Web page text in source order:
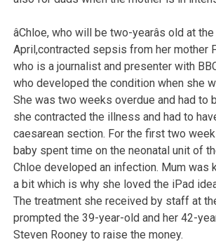
âChloe, who will be two-yearâs old at
April,contracted sepsis from her mother
who is a journalist and presenter with
who developed the condition when she
She was two weeks overdue and had to
she contracted the illness and had to
caesarean section. For the first two
baby spent time on the neonatal unit of
Chloe developed an infection. Mum was
a bit which is why she loved the iPad
The treatment she received by staff at
prompted the 39-year-old and her 42-
Steven Rooney to raise the money.